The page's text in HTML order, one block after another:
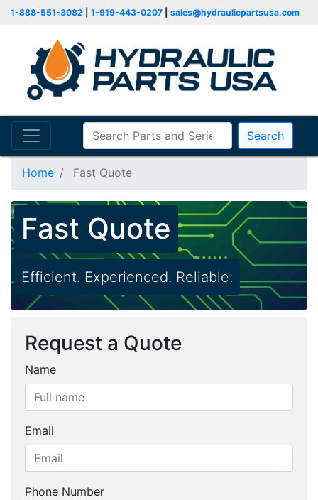
1-888-551-3082 1-919-443-0207 sales@hydraulicpartsusa.com
Search
Home Fast Quote
Fast Quote
Efficient. Experienced. Reliable.
Request a Quote
Name
Email
Phone Number